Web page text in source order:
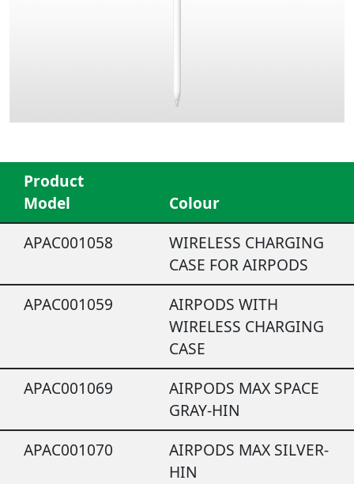
Product
Model
Colour
APAC001058
WIRELESS CHARGING
CASE FOR AIRPODS
APAC001059
AIRPODS WITH
WIRELESS CHARGING
CASE
APAC001069
AIRPODS MAX SPACE
GRAY-HIN
APAC001070
AIRPODS MAX SILVER-
HIN